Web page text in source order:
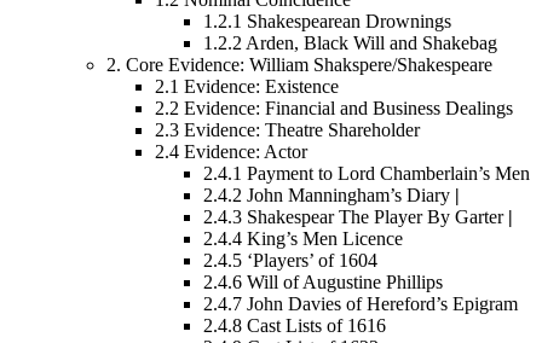
1.2.1 Shakespearean Drownings
1.2.2 Arden, Black Will and Shakebag
2. Core Evidence: William Shakspere/Shakespeare
2.1 Evidence: Existence
2.2 Evidence: Financial and Business Dealings
2.3 Evidence: Theatre Shareholder
2.4 Evidence: Actor
2.4.1 Payment to Lord Chamberlain’s Men
2.4.2 John Manningham’s Diary |
2.4.3 Shakespear The Player By Garter |
2.4.4 King’s Men Licence
2.4.5 ‘Players’ of 1604
2.4.6 Will of Augustine Phillips
2.4.7 John Davies of Hereford’s Epigram
2.4.8 Cast Lists of 1616